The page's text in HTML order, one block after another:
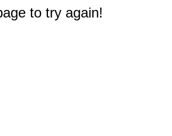
to try again!